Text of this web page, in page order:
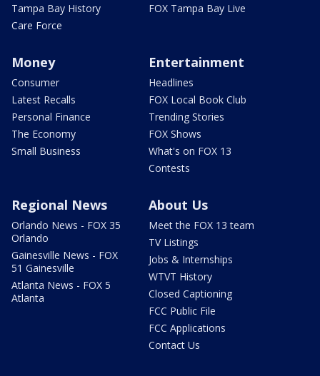
Tampa Bay History
Care Force
FOX Tampa Bay Live
Money
Consumer
Latest Recalls
Personal Finance
The Economy
Small Business
Entertainment
Headlines
FOX Local Book Club
Trending Stories
FOX Shows
What's on FOX 13
Contests
Regional News
Orlando News - FOX 35
Orlando
Gainesville News - FOX
51 Gainesville
Atlanta News - FOX 5
Atlanta
About Us
Meet the FOX 13 team
TV Listings
Jobs & Internships
WTVT History
Closed Captioning
FCC Public File
FCC Applications
Contact Us